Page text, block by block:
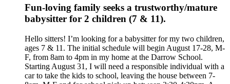
Fun-loving family seeks a trustworthy/mature
babysitter for 2 children (7 & 11).
Hello sitters! I’m looking for a babysitter for my two children,
ages 7 & 11. The initial schedule will begin August 17-28, M-
F, from 8am to 4pm in my home at the Darrow School.
Starting August 31, I will need a responsible individual with a
car to take the kids to school, leaving the house between 7-